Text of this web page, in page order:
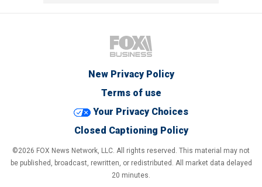
New Privacy Policy
Terms of use
Your Privacy Choices
Closed Captioning Policy
©2026 FOX News Network, LLC. All rights reserved. This material may not
be published, broadcast, rewritten, or redistributed. All market data delayed
20 minutes.